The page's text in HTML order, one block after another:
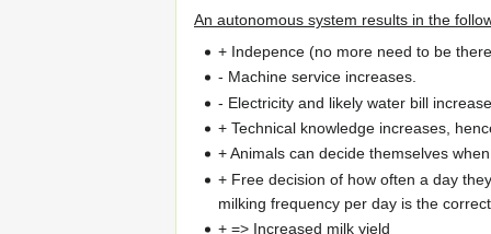
An autonomous system results in the
+ Indepence (no more need to be
- Machine service increases.
- Electricity and likely water bill
+ Technical knowledge increases,
+ Animals can decide themselves
+ Free decision of how often a day
milking frequency per day is the
+ => Increased milk yield